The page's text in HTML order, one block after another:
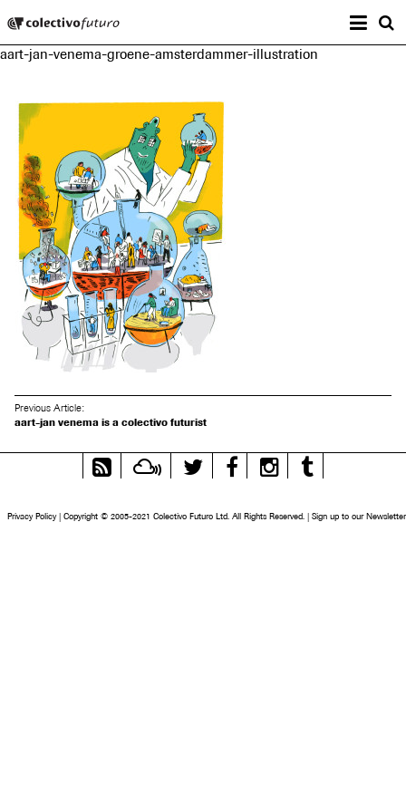
Music and Visual Arts
aart-jan-venema-groene-amsterdammer-illustration
Previous Article:
aart-jan venema is a colectivo futurist
RSS
Feed
MixcloudTwitter FacebookInstagram
Privacy Policy | Copyright © 2005-2021 Colectivo Futuro Ltd. All Rights Reserved. | Sign up to our Newsletter